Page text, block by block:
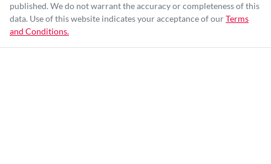
published. We do not warrant the accuracy or completeness of this
data. Use of this website indicates your acceptance of ourTerms
and Conditions.